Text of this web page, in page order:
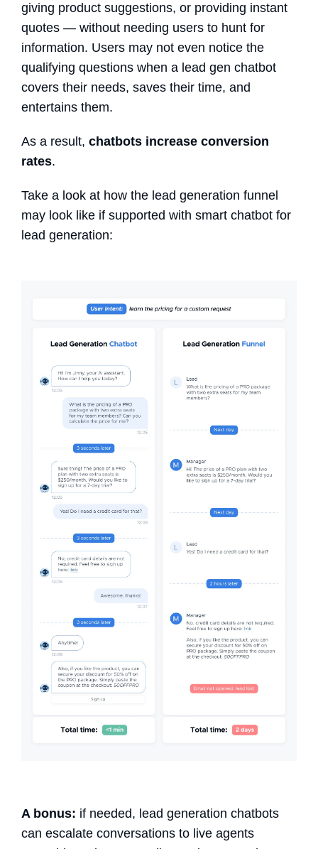
giving product suggestions, or providing instant
quotes — without needing users to hunt for
information. Users may not even notice the
qualifying questions when a lead gen chatbot
covers their needs, saves their time, and
entertains them.
As a result, chatbots increase conversion
rates.
Take a look at how the lead generation funnel
may look like if supported with smart chatbot for
lead generation:
A bonus: if needed, lead generation chatbots
can escalate conversations to live agents